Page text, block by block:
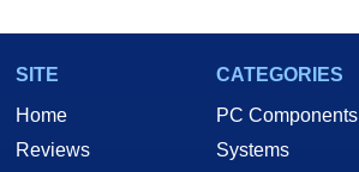
SITE
Home
Reviews
CATEGORIES
PC Components
Systems